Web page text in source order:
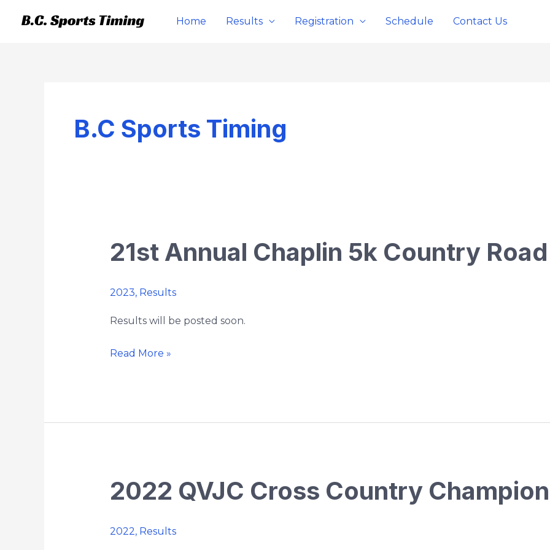
Home Results Registration Schedule Contact Us
B.C Sports Timing
21st Annual Chaplin 5k Country
2023, Results
Results will be posted soon.
21st
Annual
5k
Country
Race
Read More »
2022 QVJC Cross Country
2022, Results
2022
QVJC
Country